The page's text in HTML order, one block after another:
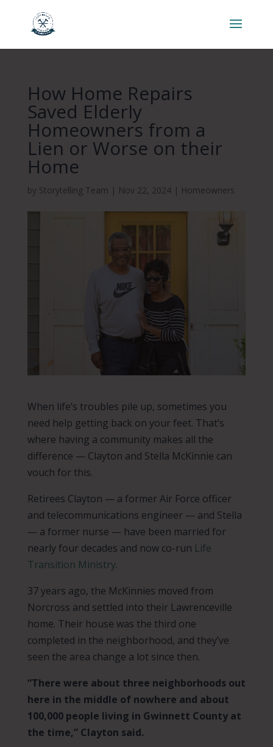
How Home Repairs
Saved Elderly
Homeowners from a
Lien or Worse on their
Home
by Storytelling Team | Nov 22, 2024| Homeowners
When life’s troubles pile up, sometimes you
need help getting back on your feet. That’s
where having a community makes all the
difference — Clayton and Stella McKinnie can
vouch for this.
Retirees Clayton — a former Air Force officer
and telecommunications engineer — and Stella
— a former nurse — have been married for
nearly four decades and now co-run Life
Transition Ministry.
37 years ago, the McKinnies moved from
Norcross and settled into their Lawrenceville
home. Their house was the third one
completed in the neighborhood, and they’ve
seen the area change a lot since then.
“There were about three neighborhoods out
here in the middle of nowhere and about
100,000 people living in Gwinnett County at
the time,” Clayton said.